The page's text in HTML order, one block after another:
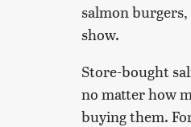
salmon
show.
Store-bought
no matter how
buying them.